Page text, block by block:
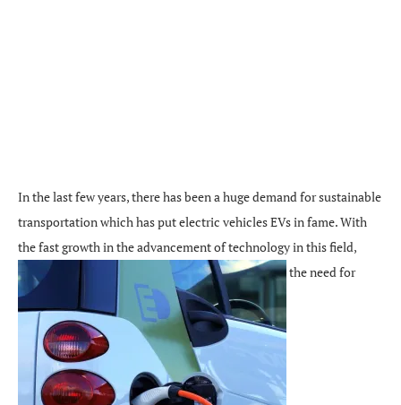
In the last few years, there has been a huge demand for sustainable
transportation which has put electric vehicles EVs in fame. With
the fast growth in the advancement of technology in this field,
the need for